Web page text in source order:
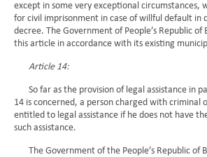
except in some very exceptional circumstances,
for civil imprisonment in case of willful default in
decree. The Government of People’s Republic of
this article in accordance with its existing
Article 14:
So far as the provision of legal assistance in
14 is concerned, a person charged with criminal
entitled to legal assistance if he does not have
such assistance.
The Government of the People’s Republic of